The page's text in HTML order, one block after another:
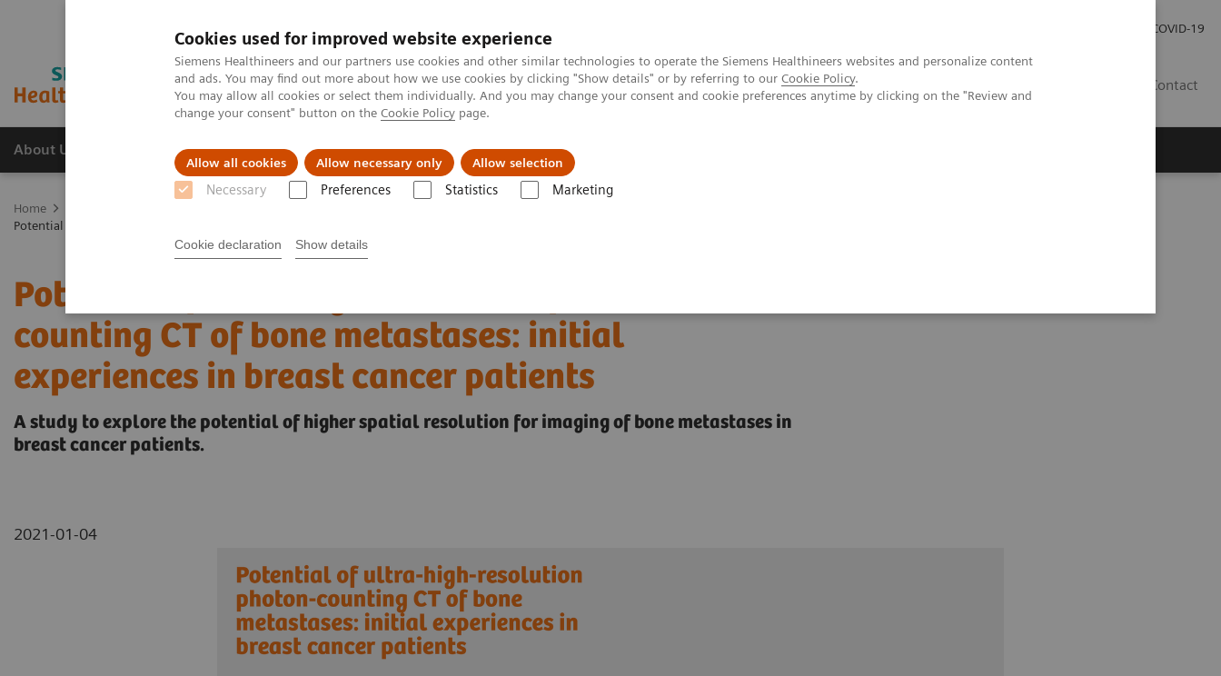
Cookies used for improved website experience
Siemens Healthineers and our partners use cookies and other similar technologies to operate the Siemens Healthineers websites and personalize content
and ads. You may find out more about how we use cookies by clicking "Show details" or by referring to our Cookie Policy.
You may allow all cookies or select them individually. And you may change your consent and cookie preferences anytime by clicking on the "Review and
change your consent" button on the Cookie Policy page.
Allow all cookies Allow necessary only Allow selection
Necessary Preferences Statistics Marketing
Cookie declaration Show details
COVID-19
Contact
About Us Products & Services Support & Documentation
Home
Potential of ultra-high-resolution photon-counting CT of bone metastases: initial experiences in breast cancer patients
Potential of ultra-high-resolution photon-
counting CT of bone metastases: initial
experiences in breast cancer patients
A study to explore the potential of higher spatial resolution for imaging of bone metastases in
breast cancer patients.
2021-01-04